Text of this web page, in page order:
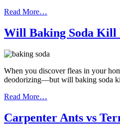
Read More…
Will Baking Soda Kill
When you discover fleas in your
deodorizing—but will baking soda
Read More…
Carpenter Ants vs